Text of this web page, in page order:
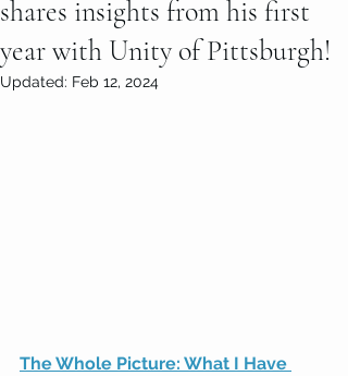
shares insights from his first
year with Unity of Pittsburgh!
Updated: Feb 12, 2024
The Whole Picture: What I Have